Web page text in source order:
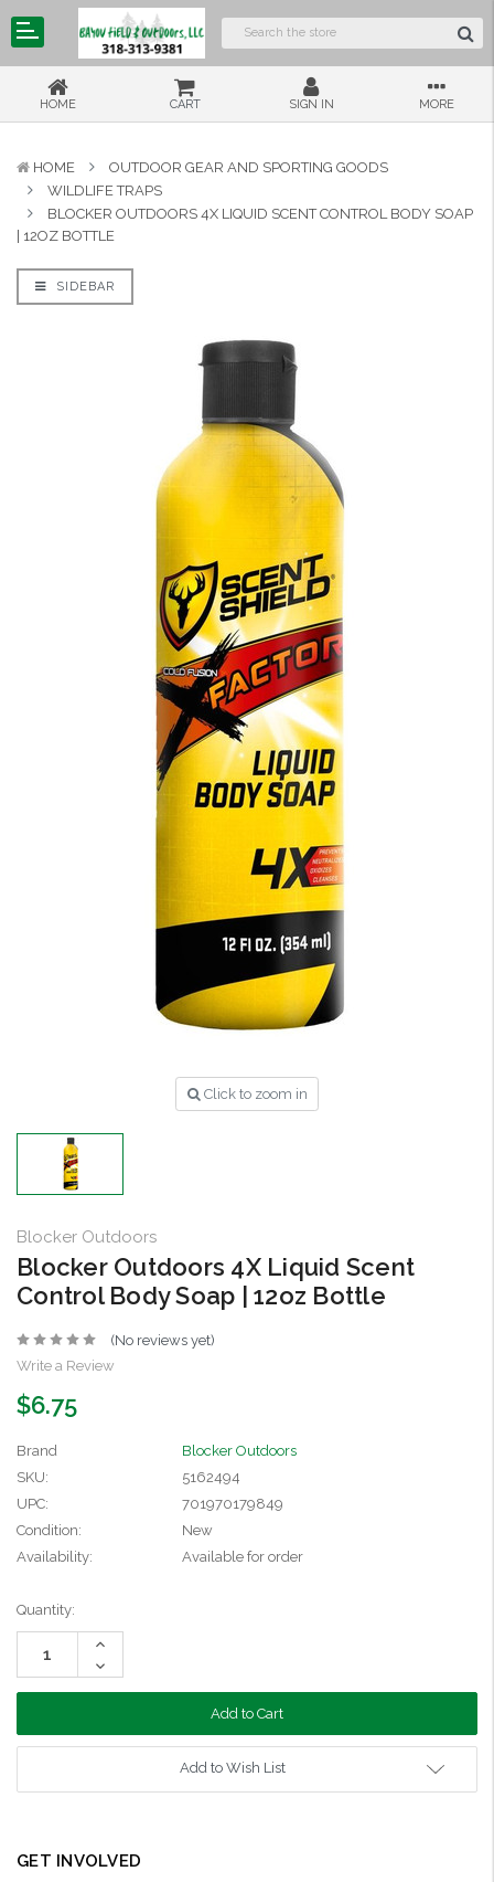
HOME CART SIGN IN MORE
HOME
OUTDOOR GEAR AND SPORTING GOODS
WILDLIFE TRAPS
BLOCKER OUTDOORS 4X LIQUID SCENT CONTROL BODY SOAP
| 12OZ BOTTLE
SIDEBAR
Click to zoom in
Blocker Outdoors
Blocker Outdoors 4X Liquid Scent
Control Body Soap | 12oz Bottle
(No reviews yet)
Write a Review
$6.75
Brand
Blocker Outdoors
SKU:
5162494
UPC:
701970179849
Condition:
New
Availability:
Available for order
Current
Stock:
Quantity:
Increase
Decrease
Quantity:
Add to Wish List
GET INVOLVED